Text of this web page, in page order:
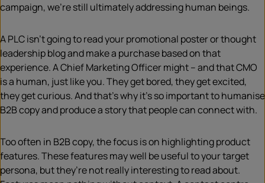
campaign, we’re still ultimately addressing human beings.
A PLC isn’t going to read your promotional poster or thought
leadership blog and make a purchase based on that
experience. A Chief Marketing Officer might – and that CMO
is a human, just like you. They get bored, they get excited,
they get curious. And that’s why it’s so important to humanise
B2B copy and produce a story that people can connect with.
Too often in B2B copy, the focus is on highlighting product
features. These features may well be useful to your target
persona, but they’re not really interesting to read about.